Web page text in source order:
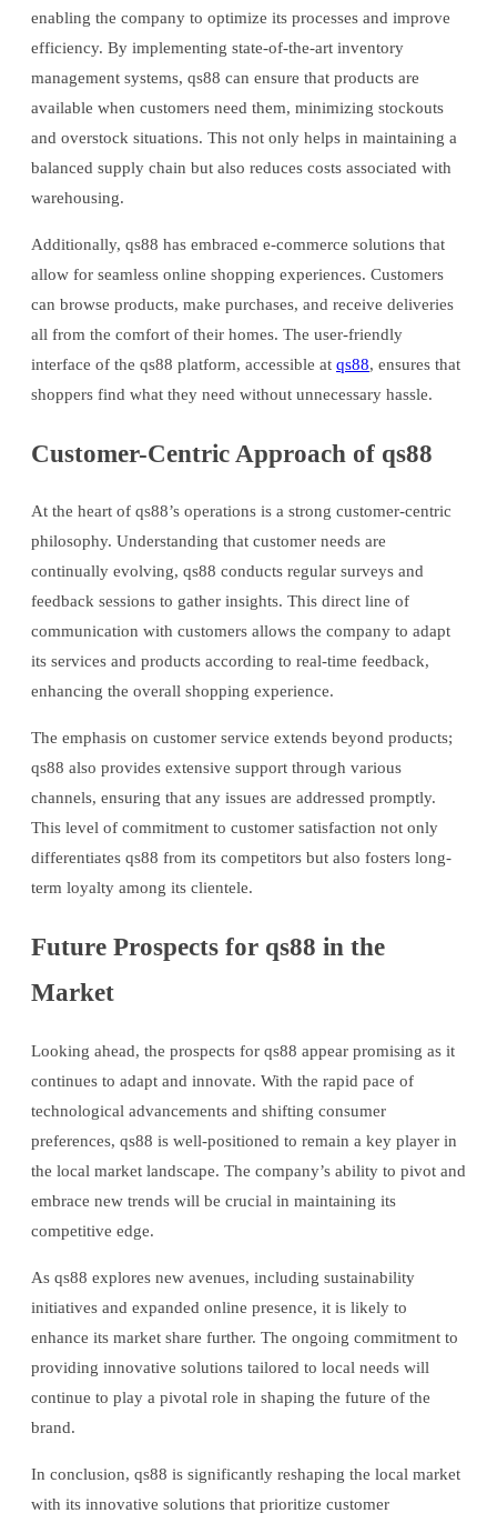
enabling the company to optimize its processes and improve
efficiency. By implementing state-of-the-art inventory
management systems, qs88 can ensure that products are
available when customers need them, minimizing stockouts
and overstock situations. This not only helps in maintaining a
balanced supply chain but also reduces costs associated with
warehousing.
Additionally, qs88 has embraced e-commerce solutions that
allow for seamless online shopping experiences. Customers
can browse products, make purchases, and receive deliveries
all from the comfort of their homes. The user-friendly
interface of the qs88 platform, accessible at qs88, ensures that
shoppers find what they need without unnecessary hassle.
Customer-Centric Approach of qs88
At the heart of qs88’s operations is a strong customer-centric
philosophy. Understanding that customer needs are
continually evolving, qs88 conducts regular surveys and
feedback sessions to gather insights. This direct line of
communication with customers allows the company to adapt
its services and products according to real-time feedback,
enhancing the overall shopping experience.
The emphasis on customer service extends beyond products;
qs88 also provides extensive support through various
channels, ensuring that any issues are addressed promptly.
This level of commitment to customer satisfaction not only
differentiates qs88 from its competitors but also fosters long-
term loyalty among its clientele.
Future Prospects for qs88 in the
Market
Looking ahead, the prospects for qs88 appear promising as it
continues to adapt and innovate. With the rapid pace of
technological advancements and shifting consumer
preferences, qs88 is well-positioned to remain a key player in
the local market landscape. The company’s ability to pivot and
embrace new trends will be crucial in maintaining its
competitive edge.
As qs88 explores new avenues, including sustainability
initiatives and expanded online presence, it is likely to
enhance its market share further. The ongoing commitment to
providing innovative solutions tailored to local needs will
continue to play a pivotal role in shaping the future of the
brand.
In conclusion, qs88 is significantly reshaping the local market
with its innovative solutions that prioritize customer